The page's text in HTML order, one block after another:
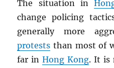
The situation in
change policing
generally more
protests than most of
far inHong Kong. It is